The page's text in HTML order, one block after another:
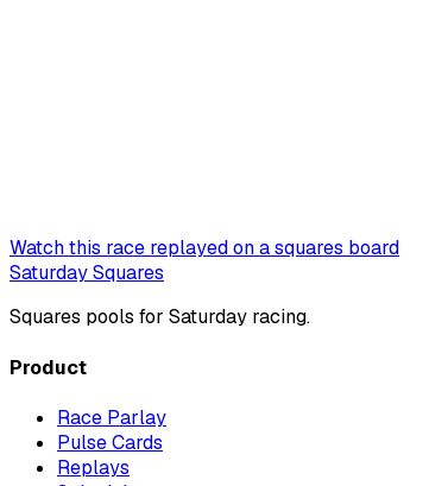
Watch this race replayed on a squares board
Saturday Squares
Squares pools for Saturday racing.
Product
Race Parlay
Pulse Cards
Replays